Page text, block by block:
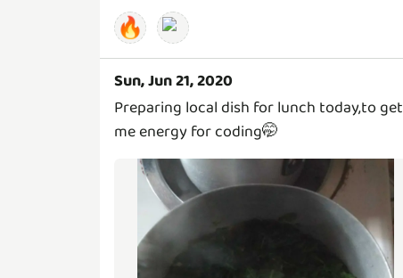
🔥
Sun, Jun 21, 2020
Preparing local dish for lunch today,to get
me energy for coding🤭